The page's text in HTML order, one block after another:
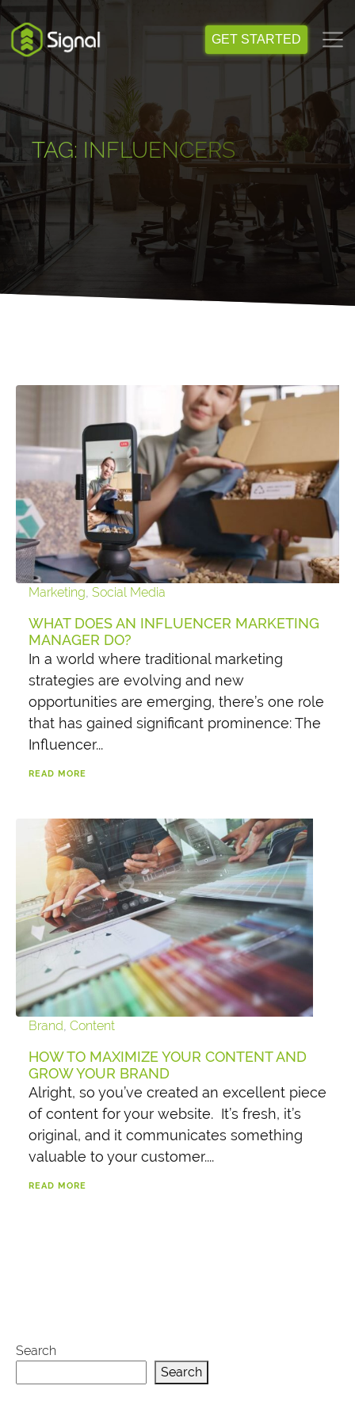
Skip
to
content
GET STARTED
TAG: INFLUENCERS
Marketing, Social Media
WHAT DOES AN INFLUENCER MARKETING
MANAGER DO?
In a world where traditional marketing
strategies are evolving and new
opportunities are emerging, there’s one role
that has gained significant prominence: The
Influencer...
READ MORE
Brand, Content
HOW TO MAXIMIZE YOUR CONTENT AND
GROW YOUR BRAND
Alright, so you’ve created an excellent piece
of content for your website. It’s fresh, it’s
original, and it communicates something
valuable to your customer....
READ MORE
Search
Search